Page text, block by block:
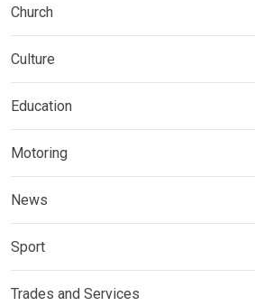
Church
Culture
Education
Motoring
News
Sport
Trades and Services